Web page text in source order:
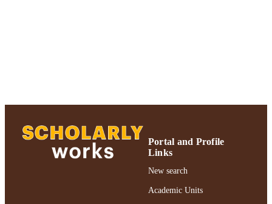
Portal and Profile
Links
New search
Academic Units